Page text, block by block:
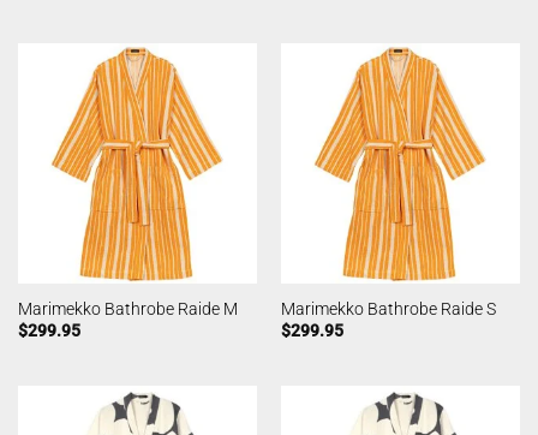
Marimekko Bathrobe Raide M
$299.95
Marimekko Bathrobe Raide S
$299.95